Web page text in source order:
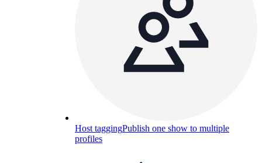
Host taggingPublish one show to multiple
profiles